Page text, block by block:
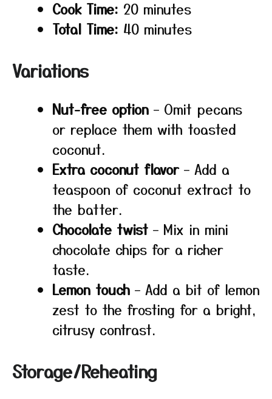
Cook Time: 20 minutes
Total Time: 40 minutes
Variations
Nut-free option – Omit pecans
or replace them with toasted
coconut.
Extra coconut flavor– Add a
teaspoon of coconut extract to
the batter.
Chocolate twist – Mix in mini
chocolate chips for a richer
taste.
Lemon touch – Add a bit of lemon
zest to the frosting for a bright,
citrusy contrast.
Storage/Reheating